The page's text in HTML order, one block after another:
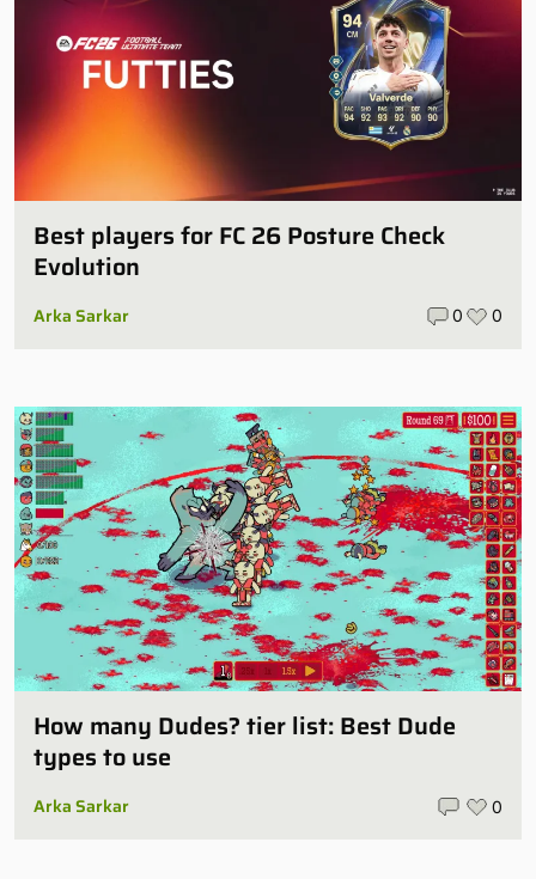
Best players for FC 26 Posture Check
Evolution
Arka Sarkar 0 0
How many Dudes? tier list: Best Dude
types to use
Arka Sarkar 0